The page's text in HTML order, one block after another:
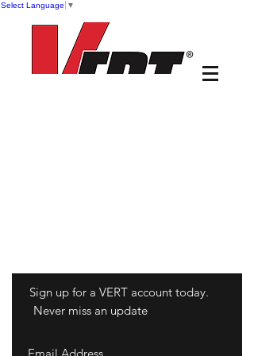
Select Language ▼
Sign up for a VERT account today.
Never miss an update